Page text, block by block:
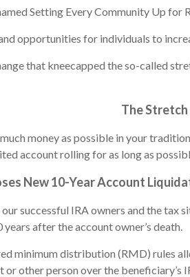
Setting Every Community Up for
opportunities for individuals to
that kneecapped the so-called
The
money as possible in your
account rolling for as long as
New 10-Year Account
successful IRA owners and the tax
after the account owner’s death.
minimum distribution (RMD) rules
other person over the